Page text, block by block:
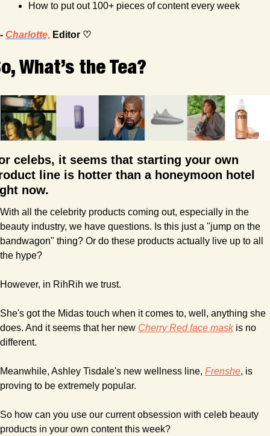
How to put out 100+ pieces of content every week
- Charlotte, Editor ♡
What’s the Tea?
celebs, it seems that starting your own
line is hotter than a honeymoon hotel
now.
With all the celebrity products coming out, especially in the
beauty industry, we have questions. Is this just a "jump on the
bandwagon" thing? Or do these products actually live up to all
the hype?
However, in RihRih we trust.
She's got the Midas touch when it comes to, well, anything she
does. And it seems that her new Cherry Red face mask is no
different.
Meanwhile, Ashley Tisdale's new wellness line, Frenshe, is
proving to be extremely popular.
So how can you use our current obsession with celeb beauty
products in your own content this week?